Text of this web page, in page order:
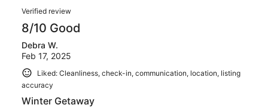
Verified review
8/10 Good
Debra W.
Feb 17, 2025
Liked: Cleanliness, check-in, communication, location, listing
accuracy
Winter Getaway